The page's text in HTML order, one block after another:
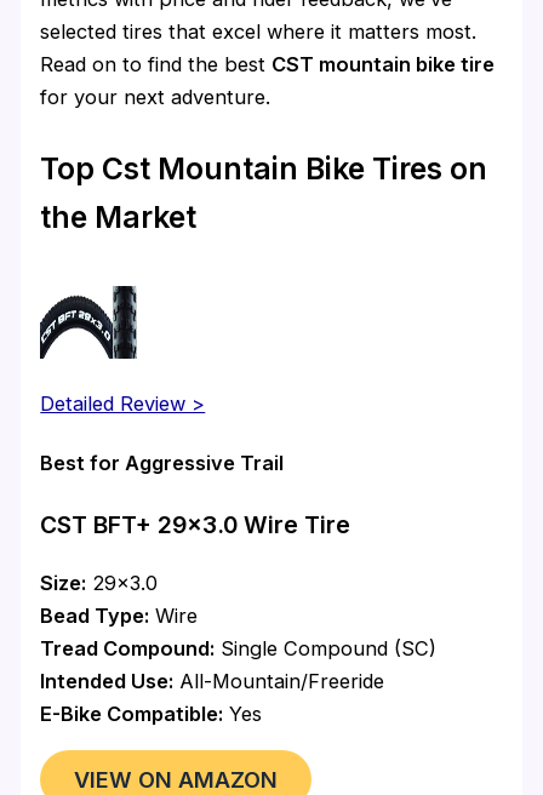
selected tires that excel where it matters most.
Read on to find the best CST mountain bike tire
for your next adventure.
Top Cst Mountain Bike Tires on
the Market
Detailed Review >
Best for Aggressive Trail
CST BFT+ 29×3.0 Wire Tire
Size: 29×3.0
Bead Type: Wire
Tread Compound: Single Compound (SC)
Intended Use: All-Mountain/Freeride
E-Bike Compatible: Yes
VIEW ON AMAZON